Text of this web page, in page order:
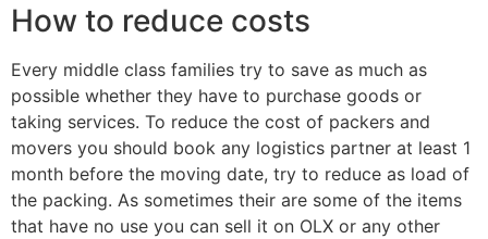
How to reduce costs
Every middle class families try to save as much as
possible whether they have to purchase goods or
taking services. To reduce the cost of packers and
movers you should book any logistics partner at least 1
month before the moving date, try to reduce as load of
the packing. As sometimes their are some of the items
that have no use you can sell it on OLX or any other